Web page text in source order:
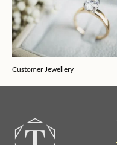
Customer Jewellery